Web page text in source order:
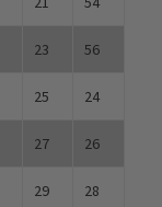
23 56
25 24
27 26
29 28